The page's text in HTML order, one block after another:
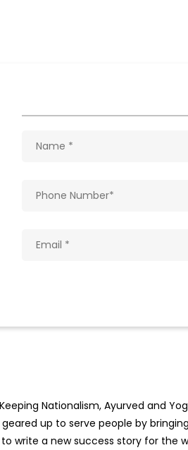
Nationalism, Ayurved and
up to serve people by
write a new success story for the